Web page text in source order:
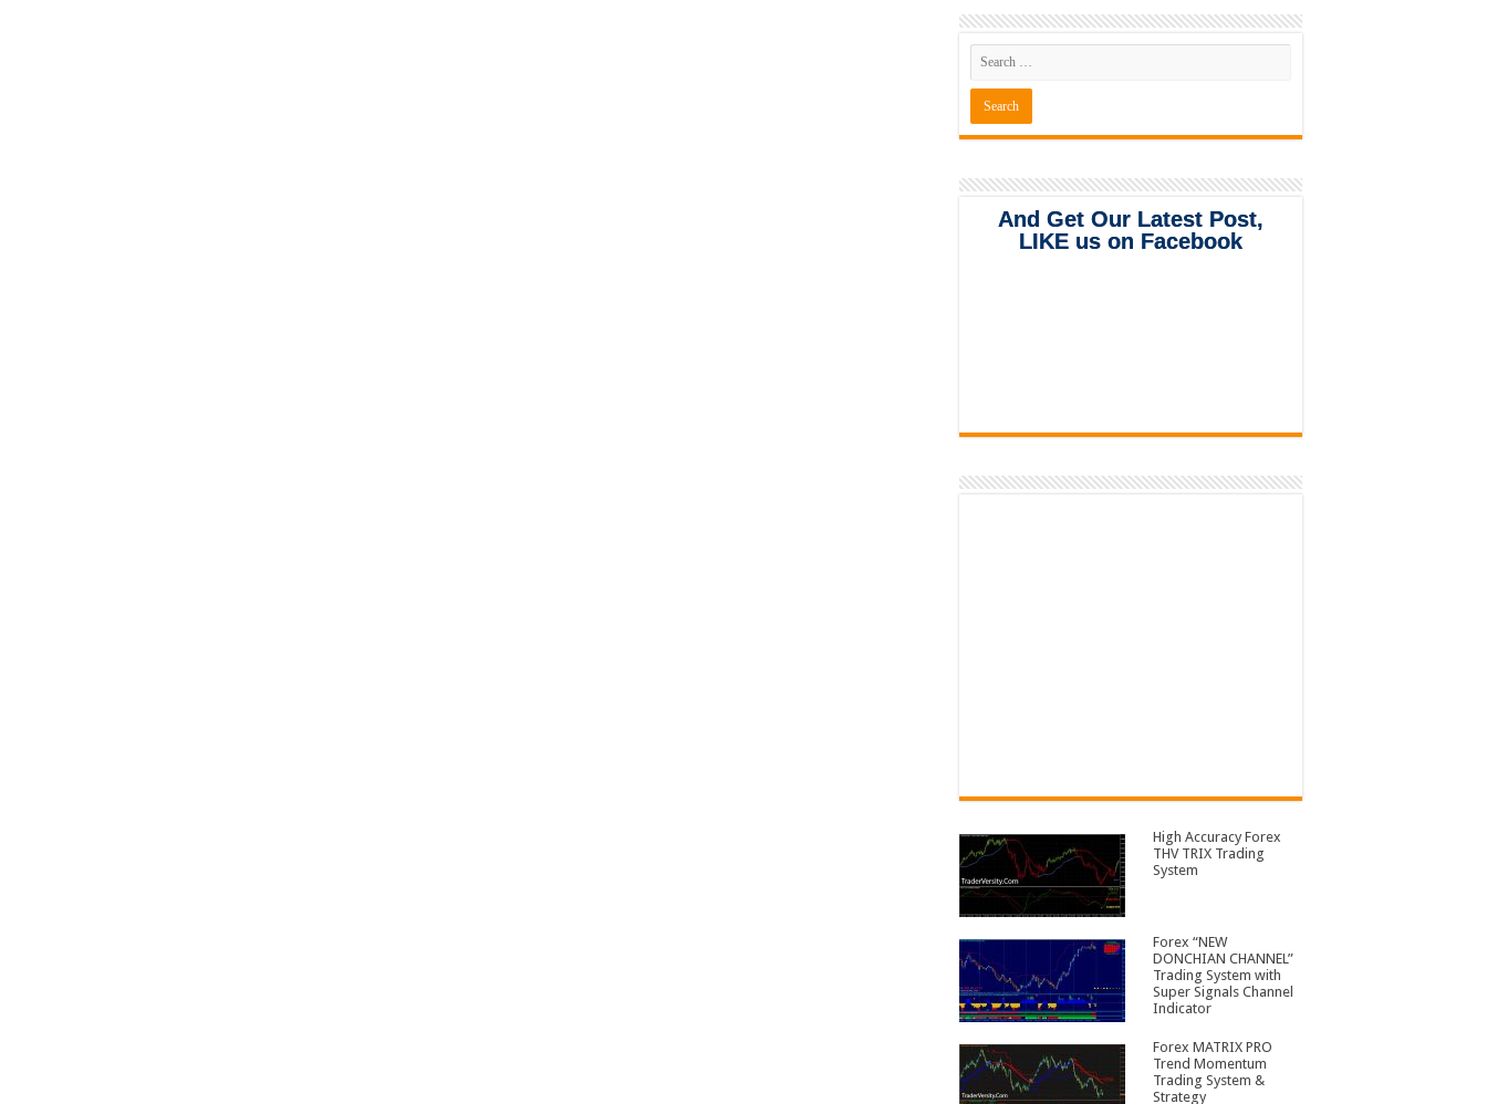
And Get Our Latest Post,
LIKE us on Facebook
High Accuracy Forex
THV TRIX Trading
System
Forex “NEW
DONCHIAN CHANNEL”
Trading System with
Super Signals Channel
Indicator
Forex MATRIX PRO
Trend Momentum
Trading System &
Strategy